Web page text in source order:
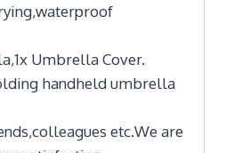
Umbrella Cover.
handheld umbrella
etc.We are